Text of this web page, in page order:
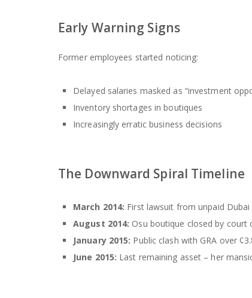
Early Warning Signs
Former employees started noticing:
Delayed salaries masked as “investment
Inventory shortages in boutiques
Increasingly erratic business decisions
The Downward Spiral Timeline
March 2014: First lawsuit from unpaid Dubai
August 2014: Osu boutique closed by court
January 2015: Public clash with GRA over
June 2015: Last remaining asset – her